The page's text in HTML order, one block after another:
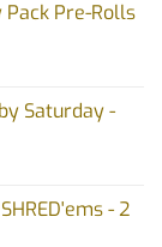
Pre-Rolls
Saturday -
- 2